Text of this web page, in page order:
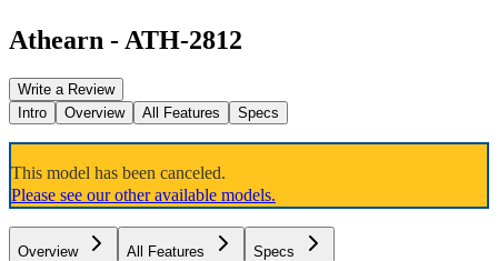
Athearn - ATH-2812
Write a Review
Intro
Overview All Features Specs
This model has been canceled.
Please see our other available models.
Overview All Features Specs